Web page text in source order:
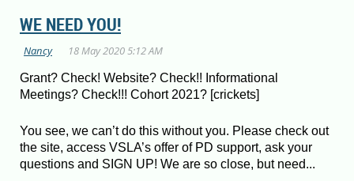
WE NEED YOU!
Grant? Check! Website? Check!! Informational
Meetings? Check!!! Cohort 2021? [crickets]
You see, we can’t do this without you. Please check out
the site, access VSLA’s offer of PD support, ask your
questions and SIGN UP! We are so close, but need...